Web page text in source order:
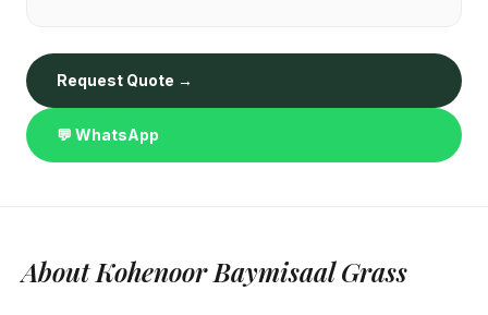
Request Quote →
💬 WhatsApp
About Kohenoor Baymisaal Grass